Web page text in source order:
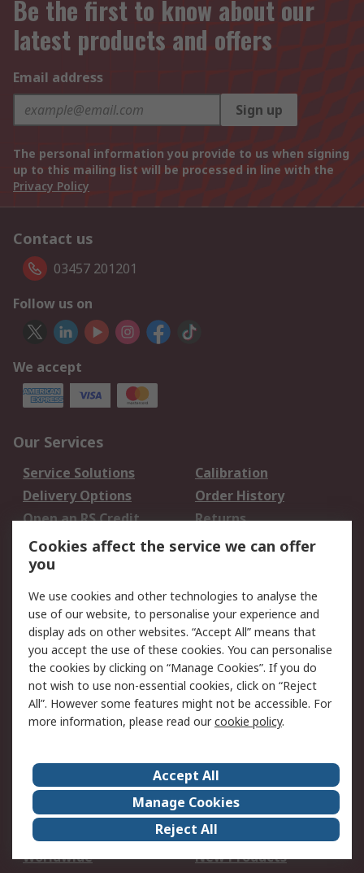
Be the first to know about our
latest products and offers
Email address
Sign up
The personal information you provide to us when signing
up to this mailing list will be processed in line with the
Privacy Policy
Contact us
03457 201201
Follow us on
We accept
Our Services
Service Solutions
Calibration
Delivery Options
Order History
Open an RS Credit
Account
Returns
Scheduled Orders
Legal
Cookie Policy
Email Security
Privacy Policy -
Updated
Website Terms
Terms and Conditions
of Sale
About Us
Careers
Corporate Group
Events
ESG
Our Certifications
Worldwide
New Products
Cookies affect the service we can offer
you
We use cookies and other technologies to analyse the
use of our website, to personalise your experience and
display ads on other websites. “Accept All” means that
you accept the use of these cookies. You can personalise
the cookies by clicking on “Manage Cookies”. If you do
not wish to use non-essential cookies, click on “Reject
All”. However some features might not be accessible. For
more information, please read ourcookie policy.
Accept All
Manage Cookies
Reject All